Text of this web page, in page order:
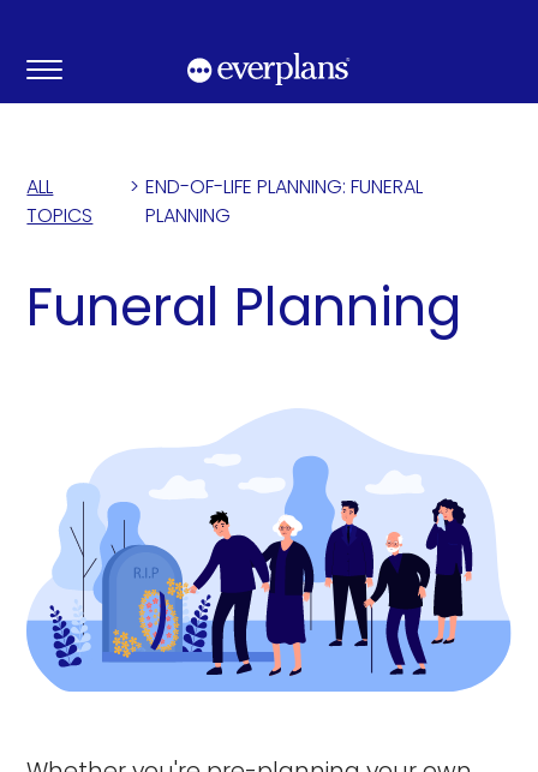
content
ALL
TOPICS
> END-OF-LIFE PLANNING: FUNERAL
PLANNING
Funeral Planning